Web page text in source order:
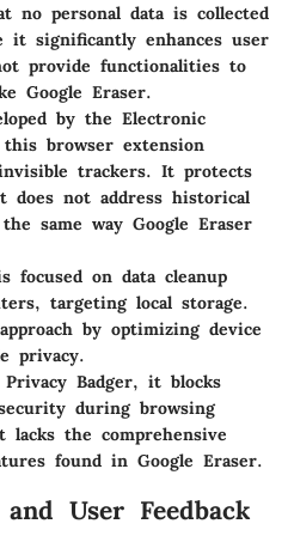
no personal data is collected
it significantly enhances user
provide functionalities to
Google Eraser.
by the Electronic
browser extension
trackers. It protects
does not address historical
same way Google Eraser
focused on data cleanup
targeting local storage.
by optimizing device
privacy.
Badger, it blocks
during browsing
lacks the comprehensive
found in Google Eraser.
User Feedback